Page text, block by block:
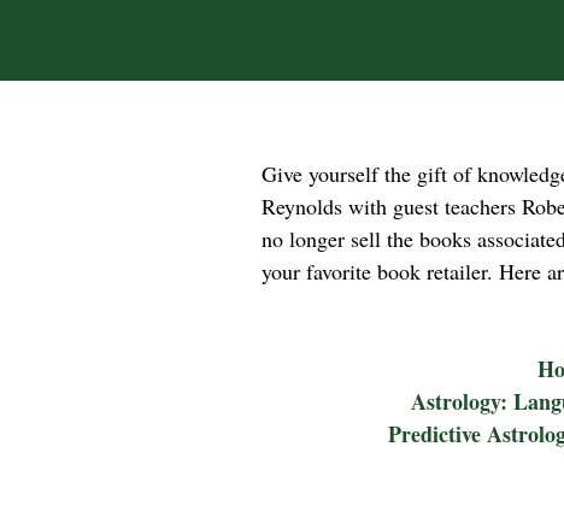
Give yourself the gift of
Reynolds with guest teachers
no longer sell the books
your favorite book retailer. Here
Astrology:
Predictive